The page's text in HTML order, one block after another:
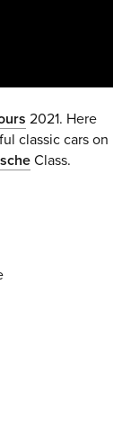
2021. Here
classic cars on
Class.